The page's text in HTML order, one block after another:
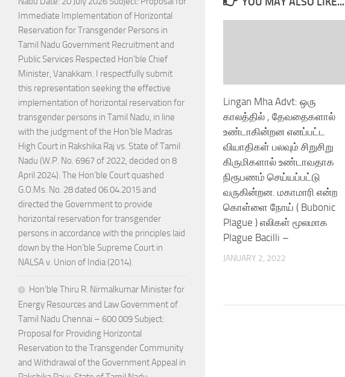
Lingan Mha Advt: ஒரு
காலத்தில் , தேவதைகளால்
உண்டாகின்றன எனப்பட்ட
வியாதிகள் பலவும் சிறுசிறு
கிருமிகளால் உண்டாவதாக
நிரூபணம் செய்யப்பட்டு
வருகின்றன. மகாமாரி என்ற
கொள்ளை நோய் ( Bubonic
Plague ) எலிகள் மூலமாக
Plague Bacilli –
JANUARY 2, 2022
Immediate Implementation of Horizontal
Reservation for Transgender Persons in
Tamil Nadu Government Recruitment and
Public Services Respected Hon’ble Chief
Minister, Vanakkam. I respectfully submit
this representation seeking the effective
implementation of horizontal reservation for
transgender persons in Tamil Nadu, in line
with the judgment of the Hon’ble Madras
High Court in Rakshika Raj vs. State of Tamil
Nadu (W.P. No. 6967 of 2022, decided on 8
April 2024). The Hon’ble Court quashed
G.O.Ms. No. 28 dated 06.04.2015 and
directed the Government to provide
horizontal reservation for transgender
persons in accordance with the principles laid
down by the Hon’ble Supreme Court in
NALSA v. Union of India (2014).
Hon’ble Thiru R. Nirmalkumar Minister for
Energy Resources and Law Government of
Tamil Nadu Chennai – 600 009 Subject:
Proposal for Providing Horizontal
Reservation to the Transgender Community
and Withdrawal of the Government Appeal in